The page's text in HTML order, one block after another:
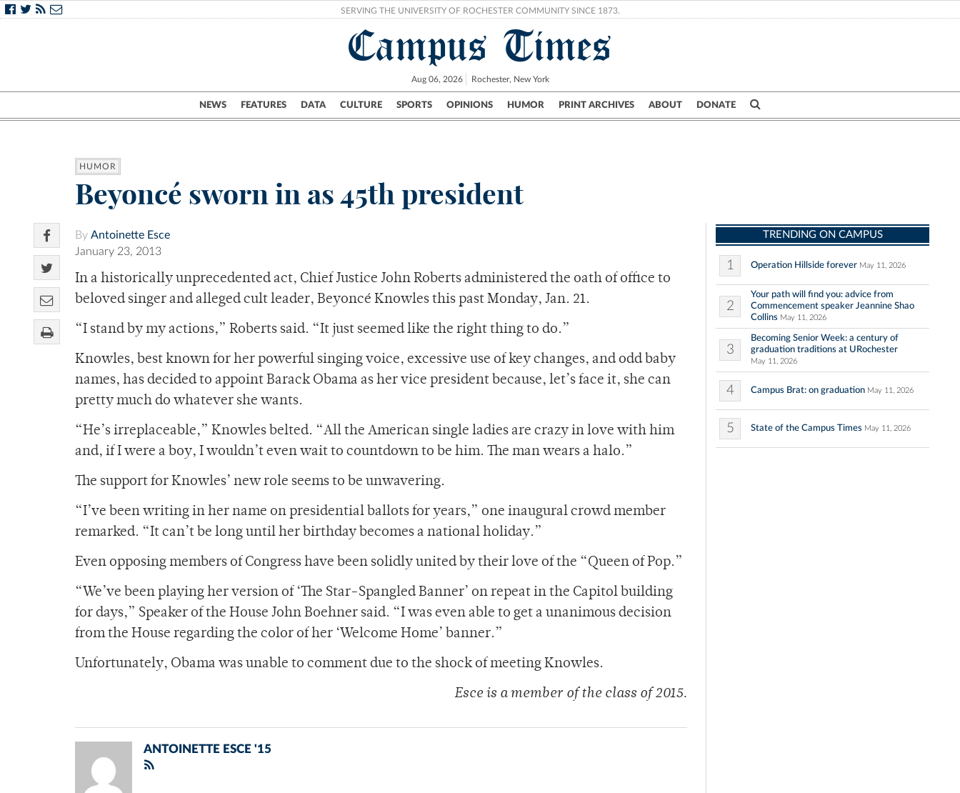
SERVING THE UNIVERSITY OF ROCHESTER COMMUNITY SINCE 1873.
Campus Times
Aug 06, 2026 Rochester, New York
NEWS FEATURES DATA CULTURE SPORTS OPINIONS HUMOR PRINT ARCHIVES ABOUT DONATE
Campus City UR Politics Science & Research Crime
HUMOR
Beyoncé sworn in as 45th president
By Antoinette Esce
January 23, 2013
In a historically unprecedented act, Chief Justice John Roberts administered the oath of office to
beloved singer and alleged cult leader, Beyoncé Knowles this past Monday, Jan. 21.
“I stand by my actions,” Roberts said. “It just seemed like the right thing to do.”
Knowles, best known for her powerful singing voice, excessive use of key changes, and odd baby
names, has decided to appoint Barack Obama as her vice president because, let’s face it, she can
pretty much do whatever she wants.
“He’s irreplaceable,” Knowles belted. “All the American single ladies are crazy in love with him
and, if I were a boy, I wouldn’t even wait to countdown to be him. The man wears a halo.”
The support for Knowles’ new role seems to be unwavering.
“I’ve been writing in her name on presidential ballots for years,” one inaugural crowd member
remarked. “It can’t be long until her birthday becomes a national holiday.”
Even opposing members of Congress have been solidly united by their love of the “Queen of Pop.”
“We’ve been playing her version of ‘The Star-Spangled Banner’ on repeat in the Capitol building
for days,” Speaker of the House John Boehner said. “I was even able to get a unanimous decision
from the House regarding the color of her ‘Welcome Home’ banner.”
Unfortunately, Obama was unable to comment due to the shock of meeting Knowles.
Esce is a member of the class of 2015.
ANTOINETTE ESCE '15
TRENDING ON CAMPUS
1 Operation Hillside forever May 11, 2026
2
Your path will find you: advice from
Commencement speaker Jeannine Shao
Collins May 11, 2026
3
Becoming Senior Week: a century of
graduation traditions at URochester
May 11, 2026
4 Campus Brat: on graduation May 11, 2026
5 State of the Campus Times May 11, 2026